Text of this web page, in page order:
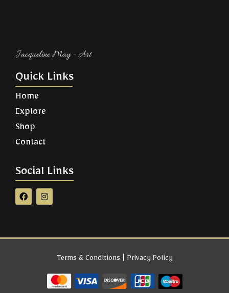
Jacqueline May - Art​
Quick Links
Home
Explore
Shop
Contact
Social Links
Terms & Conditions | Privacy Policy